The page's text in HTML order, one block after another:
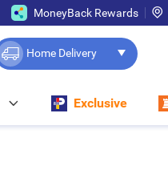
MoneyBack Rewards
Home Delivery
Exclusive